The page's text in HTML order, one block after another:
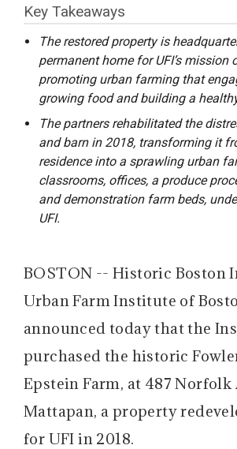
Key Takeaways
The restored property is
permanent home for UFI’s mission
promoting urban farming that
growing food and building a
The partners rehabilitated the
and barn in 2018, transforming it
residence into a sprawling urban
classrooms, offices, a produce
and demonstration farm beds,
UFI.
BOSTON -- Historic Boston
Urban Farm Institute of
announced today that the
purchased the historic
Epstein Farm, at 487 Norfolk
Mattapan, a property
for UFI in 2018.